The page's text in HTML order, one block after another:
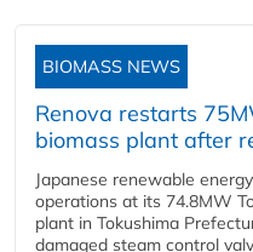
BIOMASS NEWS
Renova restarts
biomass plant after
Japanese renewable
operations at its 74.8MW
plant in Tokushima
damaged steam control